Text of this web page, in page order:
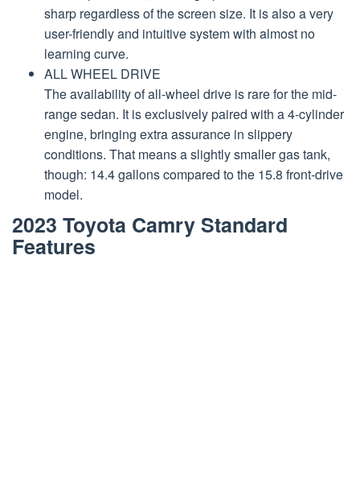
sharp regardless of the screen size. It is also a very
user-friendly and intuitive system with almost no
learning curve.
ALL WHEEL DRIVE
The availability of all-wheel drive is rare for the mid-
range sedan. It is exclusively paired with a 4-cylinder
engine, bringing extra assurance in slippery
conditions. That means a slightly smaller gas tank,
though: 14.4 gallons compared to the 15.8 front-drive
model.
2023 Toyota Camry Standard
Features